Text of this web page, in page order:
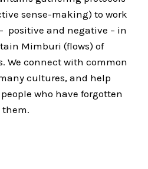
sense-making) to work
positive and negative – in
Mimburi (flows) of
We connect with common
cultures, and help
who have forgotten
them.